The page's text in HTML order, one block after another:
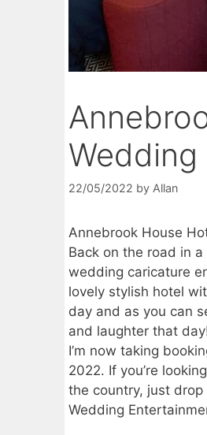
22/05/2022 by Allan
Annebrook House
Back on the road in
wedding caricature
lovely stylish hotel
day and as you can
and laughter that
I’m now taking
2022. If you’re
the country, just
Wedding